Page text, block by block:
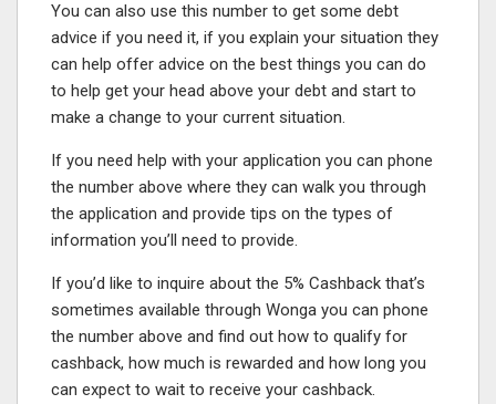
You can also use this number to get some debt
advice if you need it, if you explain your situation they
can help offer advice on the best things you can do
to help get your head above your debt and start to
make a change to your current situation.
If you need help with your application you can phone
the number above where they can walk you through
the application and provide tips on the types of
information you’ll need to provide.
If you’d like to inquire about the 5% Cashback that’s
sometimes available through Wonga you can phone
the number above and find out how to qualify for
cashback, how much is rewarded and how long you
can expect to wait to receive your cashback.